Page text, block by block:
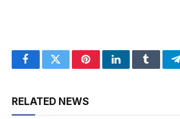
FacebookTwitterPinterestLinkedInTumblr
RELATED NEWS